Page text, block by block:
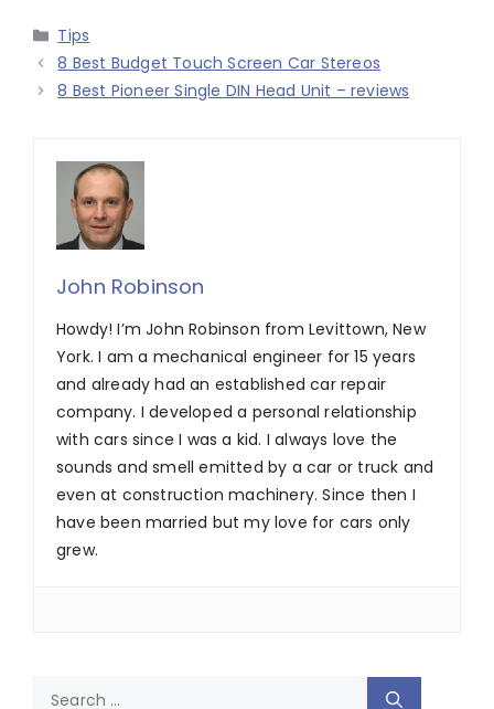
Categories
Tips
8 Best Budget Touch Screen Car Stereos
8 Best Pioneer Single DIN Head Unit – reviews
John Robinson
Howdy! I’m John Robinson from Levittown, New
York. I am a mechanical engineer for 15 years
and already had an established car repair
company. I developed a personal relationship
with cars since I was a kid. I always love the
sounds and smell emitted by a car or truck and
even at construction machinery. Since then I
have been married but my love for cars only
grew.